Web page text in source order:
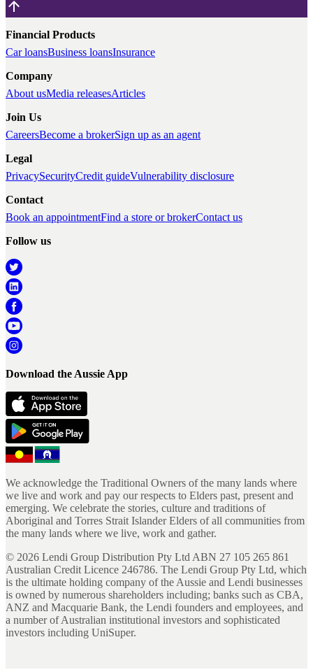
Financial Products
Car loansBusiness loansInsurance
Company
About usMedia releasesArticles
Join Us
CareersBecome a brokerSign up as an agent
Legal
PrivacySecurityCredit guideVulnerability disclosure
Contact
Book an appointmentFind a store or brokerContact us
Follow us
Download the Aussie App
We acknowledge the Traditional Owners of the many lands where
we live and work and pay our respects to Elders past, present and
emerging. We celebrate the stories, culture and traditions of
Aboriginal and Torres Strait Islander Elders of all communities from
the many lands where we live, work and gather.
© 2026 Lendi Group Distribution Pty Ltd ABN 27 105 265 861
Australian Credit Licence 246786. The Lendi Group Pty Ltd, which
is the ultimate holding company of the Aussie and Lendi businesses
is owned by numerous shareholders including; banks such as CBA,
ANZ and Macquarie Bank, the Lendi founders and employees, and
a number of Australian institutional investors and sophisticated
investors including UniSuper.